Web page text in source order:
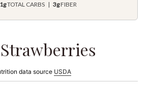
TOTAL CARBS | 3gFIBER
data source USDA